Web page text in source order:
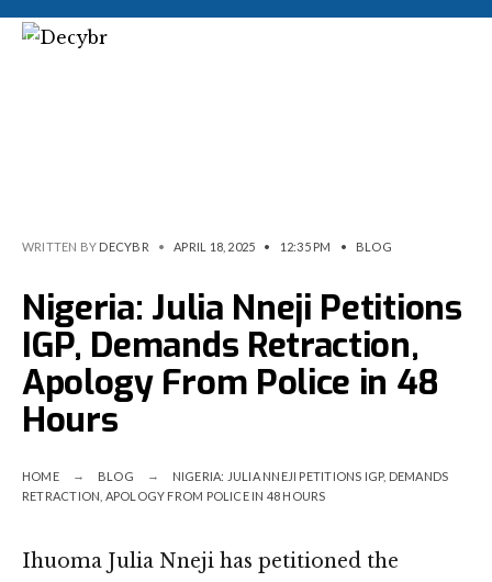
WRITTEN BY DECYBR • APRIL 18, 2025 • 12:35 PM • BLOG
Nigeria: Julia Nneji Petitions
IGP, Demands Retraction,
Apology From Police in 48
Hours
HOME BLOG
NIGERIA: JULIA NNEJI PETITIONS IGP, DEMANDS
RETRACTION, APOLOGY FROM POLICE IN 48 HOURS
Ihuoma Julia Nneji has petitioned the